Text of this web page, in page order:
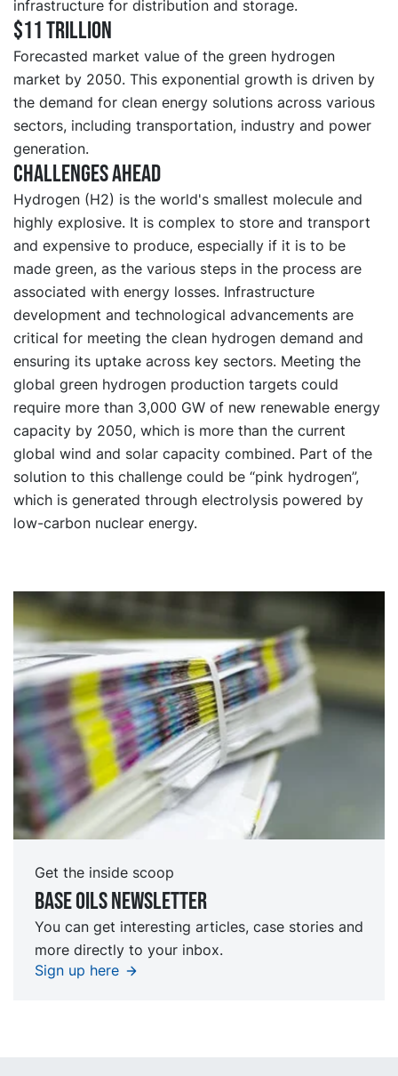
infrastructure for distribution and storage.
$11 trillion
Forecasted market value of the green hydrogen
market by 2050. This exponential growth is driven by
the demand for clean energy solutions across various
sectors, including transportation, industry and power
generation.
Challenges ahead
Hydrogen (H2) is the world's smallest molecule and
highly explosive. It is complex to store and transport
and expensive to produce, especially if it is to be
made green, as the various steps in the process are
associated with energy losses. Infrastructure
development and technological advancements are
critical for meeting the clean hydrogen demand and
ensuring its uptake across key sectors. Meeting the
global green hydrogen production targets could
require more than 3,000 GW of new renewable energy
capacity by 2050, which is more than the current
global wind and solar capacity combined. Part of the
solution to this challenge could be “pink hydrogen”,
which is generated through electrolysis powered by
low-carbon nuclear energy.
Get the inside scoop
Base oils Newsletter
You can get interesting articles, case stories and
more directly to your inbox.
Sign up here